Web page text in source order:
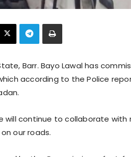
Barr. Bayo Lawal has
according to the Police
continue to collaborate with
our roads.